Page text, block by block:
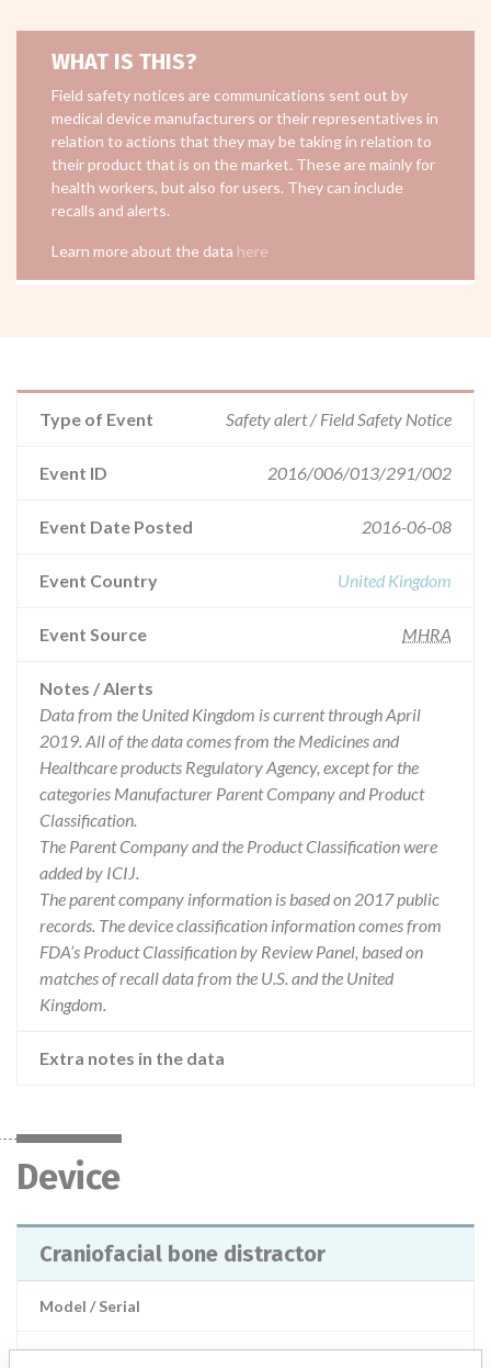
WHAT IS THIS?
Field safety notices are communications sent out by
medical device manufacturers or their representatives in
relation to actions that they may be taking in relation to
their product that is on the market. These are mainly for
health workers, but also for users. They can include
recalls and alerts.
Learn more about the data here
Type of Event Safety alert / Field Safety Notice
Event ID 2016/006/013/291/002
Event Date Posted 2016-06-08
Event Country United Kingdom
Event Source MHRA
Notes / Alerts
Data from the United Kingdom is current through April
2019. All of the data comes from the Medicines and
Healthcare products Regulatory Agency, except for the
categories Manufacturer Parent Company and Product
Classification.
The Parent Company and the Product Classification were
added by ICIJ.
The parent company information is based on 2017 public
records. The device classification information comes from
FDA’s Product Classification by Review Panel, based on
matches of recall data from the U.S. and the United
Kingdom.
Extra notes in the data
Device
Craniofacial bone distractor
Model / Serial
Product Description